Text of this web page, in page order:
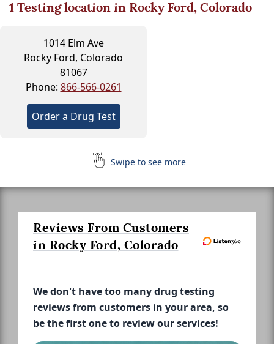
1Testing location in Rocky Ford, Colorado
1014 Elm Ave
Rocky Ford, Colorado
81067
Phone: 866-566-0261
Order a Drug Test
Swipe to see more
Reviews From Customers
in Rocky Ford, Colorado
We don't have too many drug testing
reviews from customers in your area, so
be the first one to review our services!